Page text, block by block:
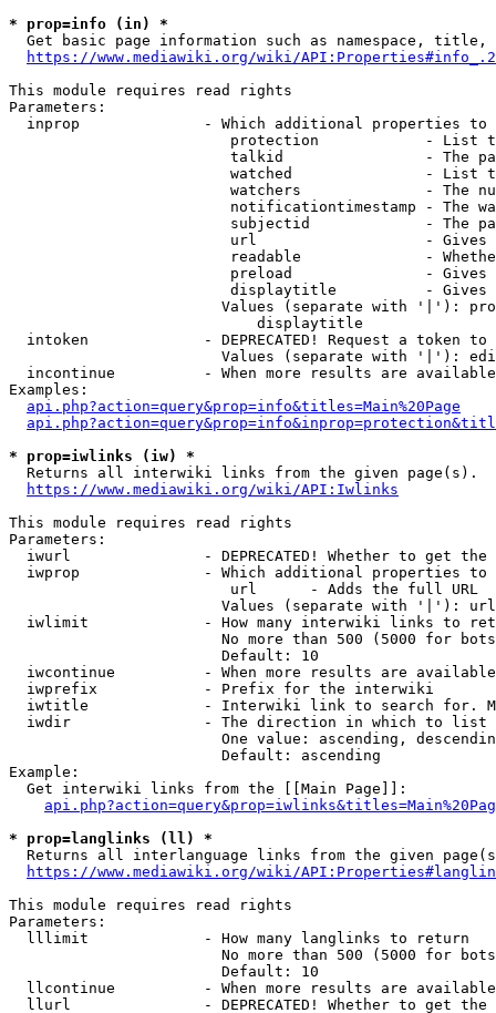
* prop=info (in) *
Get basic page information such as namespace, title,
https://www.mediawiki.org/wiki/
This module requires read rights
Parameters:
inprop              - Which additional properties to
protection            - List
talkid                - The
watched               - List
watchers              - The
notificationtimestamp - The
subjectid             - The
url                   -
readable              -
preload               -
displaytitle          -
Values (separate with '|'):
                            displaytitle
intoken             - DEPRECATED! Request a token
Values (separate with '|'):
incontinue          - When more results are
Examples:
api.php?action=query&prop=info&titles=Main%20Page
* prop=iwlinks (iw) *
  Returns all interwiki links from the given page(s).
https://www.mediawiki.org/wiki/API:Iwlinks
This module requires read rights
Parameters:
iwurl               - DEPRECATED! Whether to get
iwprop              - Which additional properties
                         url      - Adds the full URL
                        Values (separate with '|'): url
iwlimit             - How many interwiki links to
No more than 500 (5000 for
                        Default: 10
iwcontinue          - When more results are
  iwprefix            - Prefix for the interwiki
iwtitle             - Interwiki link to search for.
  iwdir               - The direction in which to list
One value: ascending,
                        Default: ascending
Example:
  Get interwiki links from the [[Main Page]]:
* prop=langlinks (ll) *
Returns all interlanguage links from the given
https://www.mediawiki.org/wiki/
This module requires read rights
Parameters:
  lllimit             - How many langlinks to return
No more than 500 (5000 for
                        Default: 10
llcontinue          - When more results are
llurl               - DEPRECATED! Whether to get